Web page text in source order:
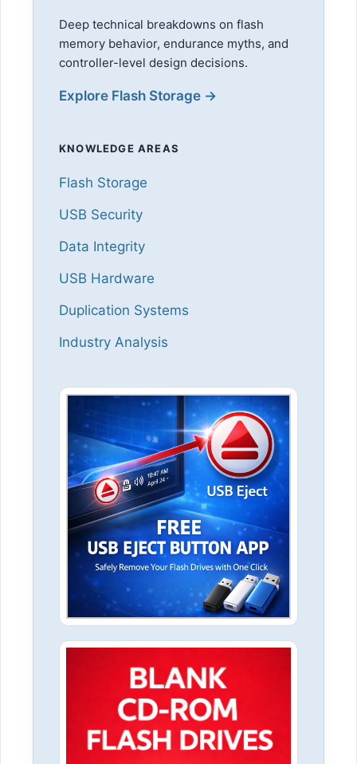
Deep technical breakdowns on flash
memory behavior, endurance myths, and
controller-level design decisions.
Explore Flash Storage →
KNOWLEDGE AREAS
Flash Storage
USB Security
Data Integrity
USB Hardware
Duplication Systems
Industry Analysis